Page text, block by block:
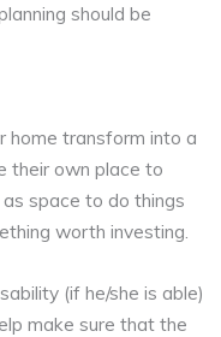
should be
home transform into a
their own place to
space to do things
worth investing.
(if he/she is able)
make sure that the